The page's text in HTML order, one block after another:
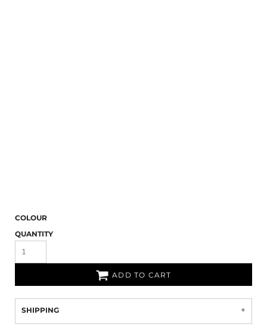
COLOUR
QUANTITY
ADD TO CART
SHIPPING